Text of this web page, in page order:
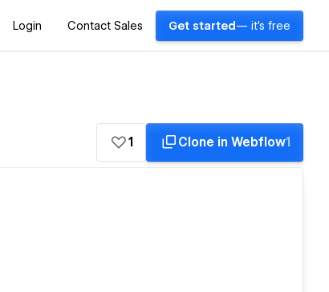
Login Contact Sales Get started — it's free
1 Clone in Webflow1